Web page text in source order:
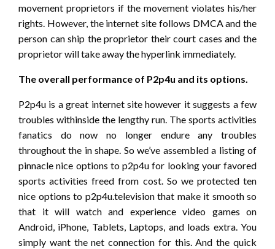
movement proprietors if the movement violates his/her
rights. However, the internet site follows DMCA and the
person can ship the proprietor their court cases and the
proprietor will take away the hyperlink immediately.
The overall performance of P2p4u and its options.
P2p4u is a great internet site however it suggests a few
troubles withinside the lengthy run. The sports activities
fanatics do now no longer endure any troubles
throughout the in shape. So we’ve assembled a listing of
pinnacle nice options to p2p4u for looking your favored
sports activities freed from cost. So we protected ten
nice options to p2p4u.television that make it smooth so
that it will watch and experience video games on
Android, iPhone, Tablets, Laptops, and loads extra. You
simply want the net connection for this. And the quick